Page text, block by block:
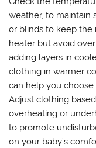
weather, to maintain
or blinds to keep the
heater but avoid
adding layers in
clothing in warmer
can help you
Adjust clothing
overheating or
to promote
on your baby’s